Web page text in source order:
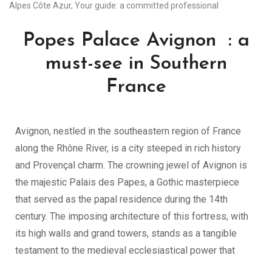
Alpes Côte Azur, Your guide: a committed professional
Popes Palace Avignon : a
must-see in Southern
France
Avignon, nestled in the southeastern region of France
along the Rhône River, is a city steeped in rich history
and Provençal charm. The crowning jewel of Avignon is
the majestic Palais des Papes, a Gothic masterpiece
that served as the papal residence during the 14th
century. The imposing architecture of this fortress, with
its high walls and grand towers, stands as a tangible
testament to the medieval ecclesiastical power that